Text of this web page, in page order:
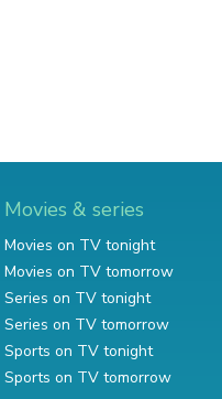
Movies & series
Movies on TV tonight
Movies on TV tomorrow
Series on TV tonight
Series on TV tomorrow
Sports on TV tonight
Sports on TV tomorrow